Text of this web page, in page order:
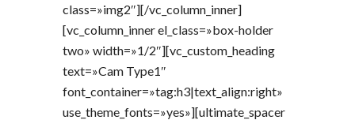
class=»img2″][/vc_column_inner]
[vc_column_inner el_class=»box-holder
two» width=»1/2″][vc_custom_heading
text=»Cam Type1″
font_container=»tag:h3|text_align:right»
use_theme_fonts=»yes»][ultimate_spacer